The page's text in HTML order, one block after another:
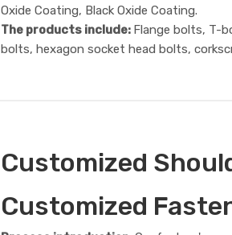
Oxide Coating, Black Oxide Coating.
The products include: Flange bolts, T-
bolts, hexagon socket head bolts,
Customized
Customized